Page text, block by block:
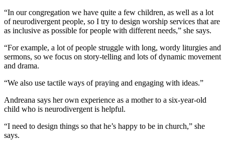
“In our congregation we have quite a few children, as well as a lot
of neurodivergent people, so I try to design worship services that are
as inclusive as possible for people with different needs,” she says.
“For example, a lot of people struggle with long, wordy liturgies and
sermons, so we focus on story-telling and lots of dynamic movement
and drama.
“We also use tactile ways of praying and engaging with ideas.”
Andreana says her own experience as a mother to a six-year-old
child who is neurodivergent is helpful.
“I need to design things so that he’s happy to be in church,” she
says.